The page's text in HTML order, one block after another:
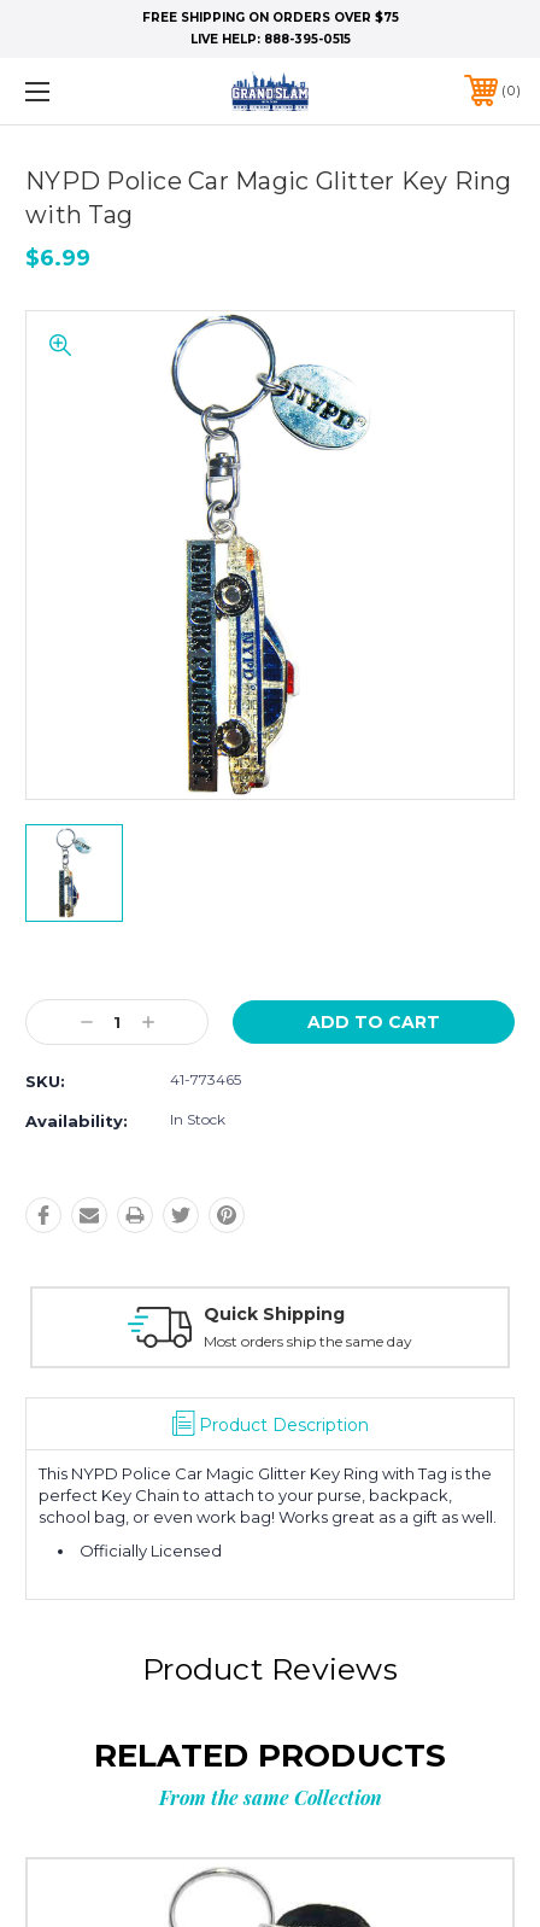
FREE SHIPPING ON ORDERS OVER $75
LIVE HELP: 888-395-0515
0
NYPD Police Car Magic Glitter Key Ring
with Tag
$6.99
Stock:
Decrease
Quantity:
Increase
Quantity:
SKU: 41-773465
Availability: In Stock
Quick Shipping
Most orders ship the same day
Product Description
This NYPD Police Car Magic Glitter Key Ring with Tag is the
perfect Key Chain to attach to your purse, backpack,
school bag, or even work bag! Works great as a gift as well.
Officially Licensed
Product Reviews
RELATED PRODUCTS
From the same Collection